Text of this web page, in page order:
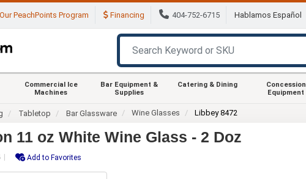
PeachPoints Program Financing 404-752-6715 Hablamos Español
Commercial Ice
Machines
Bar Equipment &
Supplies
Catering & Dining
Concession
Equipment
Tabletop Bar Glassware Wine Glasses Libbey 8472
11 oz White Wine Glass - 2 Doz
Add to Favorites